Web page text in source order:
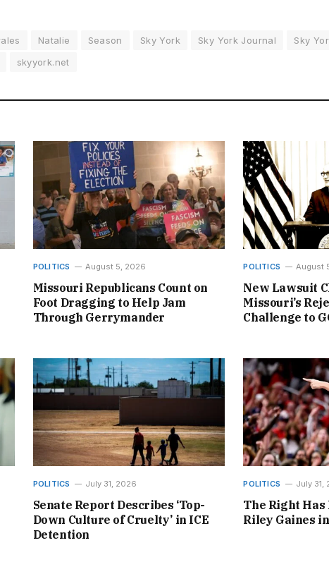
Natalie Season Sky York Sky York Journal
Sky
skyyork.net
POLITICS August 5, 2026
Missouri Republicans Count on
Foot Dragging to Help Jam
Through Gerrymander
POLITICS August
New Lawsuit
Missouri’s
Challenge to
POLITICS July 31, 2026
Senate Report Describes ‘Top-
Down Culture of Cruelty’ in ICE
Detention
POLITICS July 31,
The Right Has
Riley Gaines